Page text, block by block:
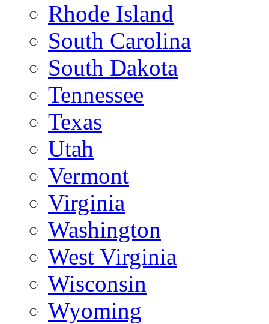
Rhode Island
South Carolina
South Dakota
Tennessee
Texas
Utah
Vermont
Virginia
Washington
West Virginia
Wisconsin
Wyoming